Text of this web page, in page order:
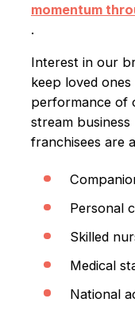
momentum
.
Interest in our
keep loved
performance of
stream
franchisees are
Personal
Skilled
Medical
National